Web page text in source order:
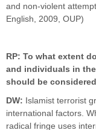
and non-violent
English, 2009, OUP)
RP: To what extent
and individuals in
should be
DW: Islamist terrorist
international factors.
radical fringe uses